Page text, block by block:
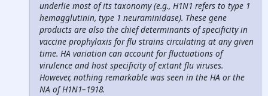
underlie most of its taxonomy (e.g., H1N1 refers to type 1
hemagglutinin, type 1 neuraminidase). These gene
products are also the chief determinants of specificity in
vaccine prophylaxis for flu strains circulating at any given
time. HA variation can account for fluctuations of
virulence and host specificity of extant flu viruses.
However, nothing remarkable was seen in the HA or the
NA of H1N1–1918.